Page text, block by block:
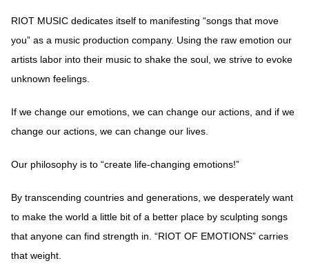
RIOT MUSIC dedicates itself to manifesting “songs that move
you” as a music production company. Using the raw emotion our
artists labor into their music to shake the soul, we strive to evoke
unknown feelings.
If we change our emotions, we can change our actions, and if we
change our actions, we can change our lives.
Our philosophy is to “create life-changing emotions!”
By transcending countries and generations, we desperately want
to make the world a little bit of a better place by sculpting songs
that anyone can find strength in. “RIOT OF EMOTIONS” carries
that weight.